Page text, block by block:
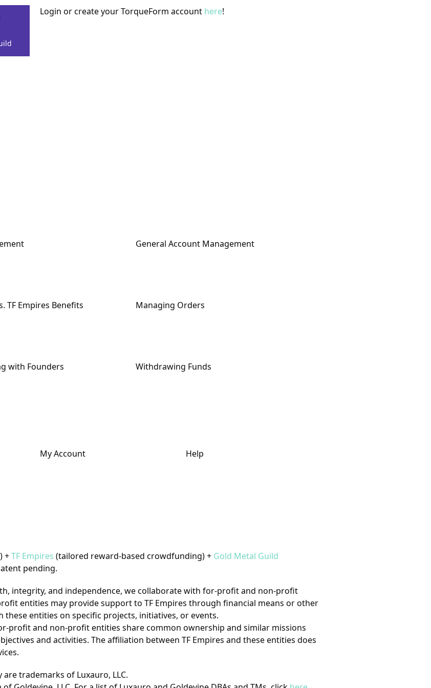
Menu Create
Login or create your TorqueForm account here!
General Account Management
TF Empires Benefits Managing Orders
with Founders Withdrawing Funds
My Account Help
+TF Empires (tailored reward-based crowdfunding) + Gold Metal Guild
pending.
integrity, and independence, we collaborate with for-profit and non-profit
entities may provide support to TF Empires through financial means or other
entities on specific projects, initiatives, or events.
profit and non-profit entities share common ownership and similar missions
and activities. The affiliation between TF Empires and these entities does
are trademarks of Luxauro, LLC.